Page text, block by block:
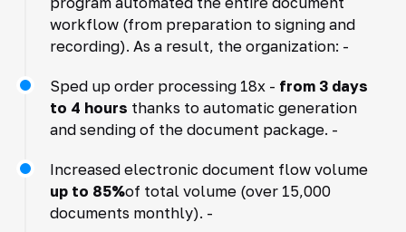
workflow (from preparation to signing and
recording). As a result, the organization: -
Sped up order processing 18x - from 3 days
to 4 hours thanks to automatic generation
and sending of the document package. -
Increased electronic document flow volume
up to 85%of total volume (over 15,000
documents monthly). -